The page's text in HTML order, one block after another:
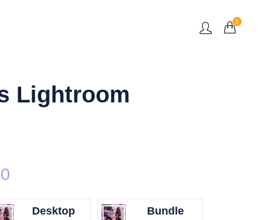
0
Lightroom
Desktop Bundle